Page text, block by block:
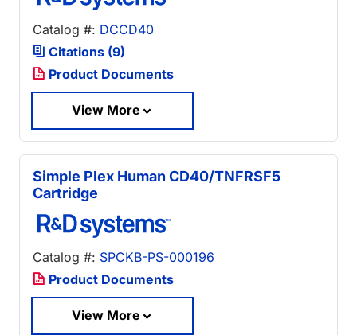
Catalog #: DCCD40
Citations (9)
Product Documents
View More
Simple Plex Human CD40/TNFRSF5
Cartridge
Catalog #: SPCKB-PS-000196
Product Documents
View More